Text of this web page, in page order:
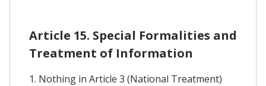
Article 15. Special Formalities and
Treatment of Information
1. Nothing in Article 3 (National Treatment)